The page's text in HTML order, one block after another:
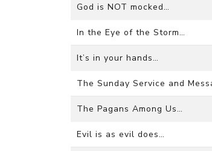
God is NOT mocked…
In the Eye of the Storm…
It’s in your hands…
The Sunday Service and
The Pagans Among Us…
Evil is as evil does…